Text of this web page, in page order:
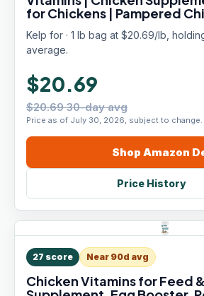
for Chickens | Pampered
Kelp for · 1 lb bag at $20.69/lb,
average.
$20.69
$20.69 30-day avg
Price as of July 30, 2026, subject to change.
Shop Amazon
Price History
27 score Near 90d avg
Chicken Vitamins for Feed